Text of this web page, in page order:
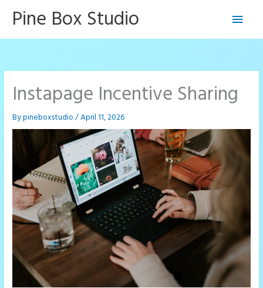
Pine Box Studio
Main
Instapage Incentive Sharing
Bypineboxstudio/April 11, 2026